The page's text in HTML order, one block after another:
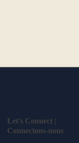
Let's Connect |
Connectons-nous